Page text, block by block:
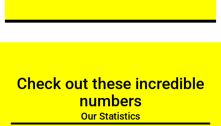
Check out these incredible
numbers
Our Statistics